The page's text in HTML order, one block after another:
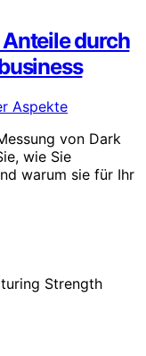
durch
von Dark
wie Sie
warum sie für Ihr